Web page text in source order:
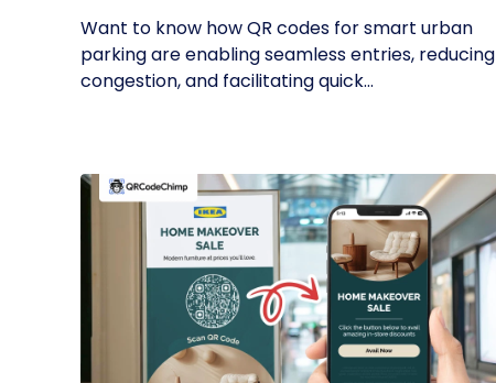
Want to know how QR codes for smart urban
parking are enabling seamless entries, reducing
congestion, and facilitating quick...